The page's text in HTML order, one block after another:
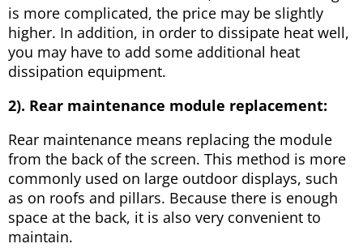
is more complicated, the price may be slightly
higher. In addition, in order to dissipate heat well,
you may have to add some additional heat
dissipation equipment.
2). Rear maintenance module replacement:
Rear maintenance means replacing the module
from the back of the screen. This method is more
commonly used on large outdoor displays, such
as on roofs and pillars. Because there is enough
space at the back, it is also very convenient to
maintain.